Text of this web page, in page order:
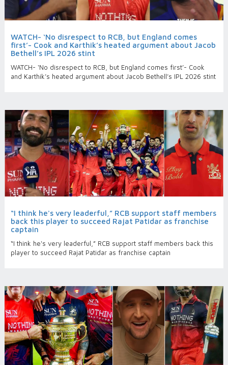
WATCH- ‘No disrespect to RCB, but England comes
first’- Cook and Karthik’s heated argument about Jacob
Bethell’s IPL 2026 stint
WATCH- ‘No disrespect to RCB, but England comes first’- Cook
and Karthik’s heated argument about Jacob Bethell’s IPL 2026 stint
“I think he's very leaderful,” RCB support staff members
back this player to succeed Rajat Patidar as franchise
captain
“I think he's very leaderful,” RCB support staff members back this
player to succeed Rajat Patidar as franchise captain